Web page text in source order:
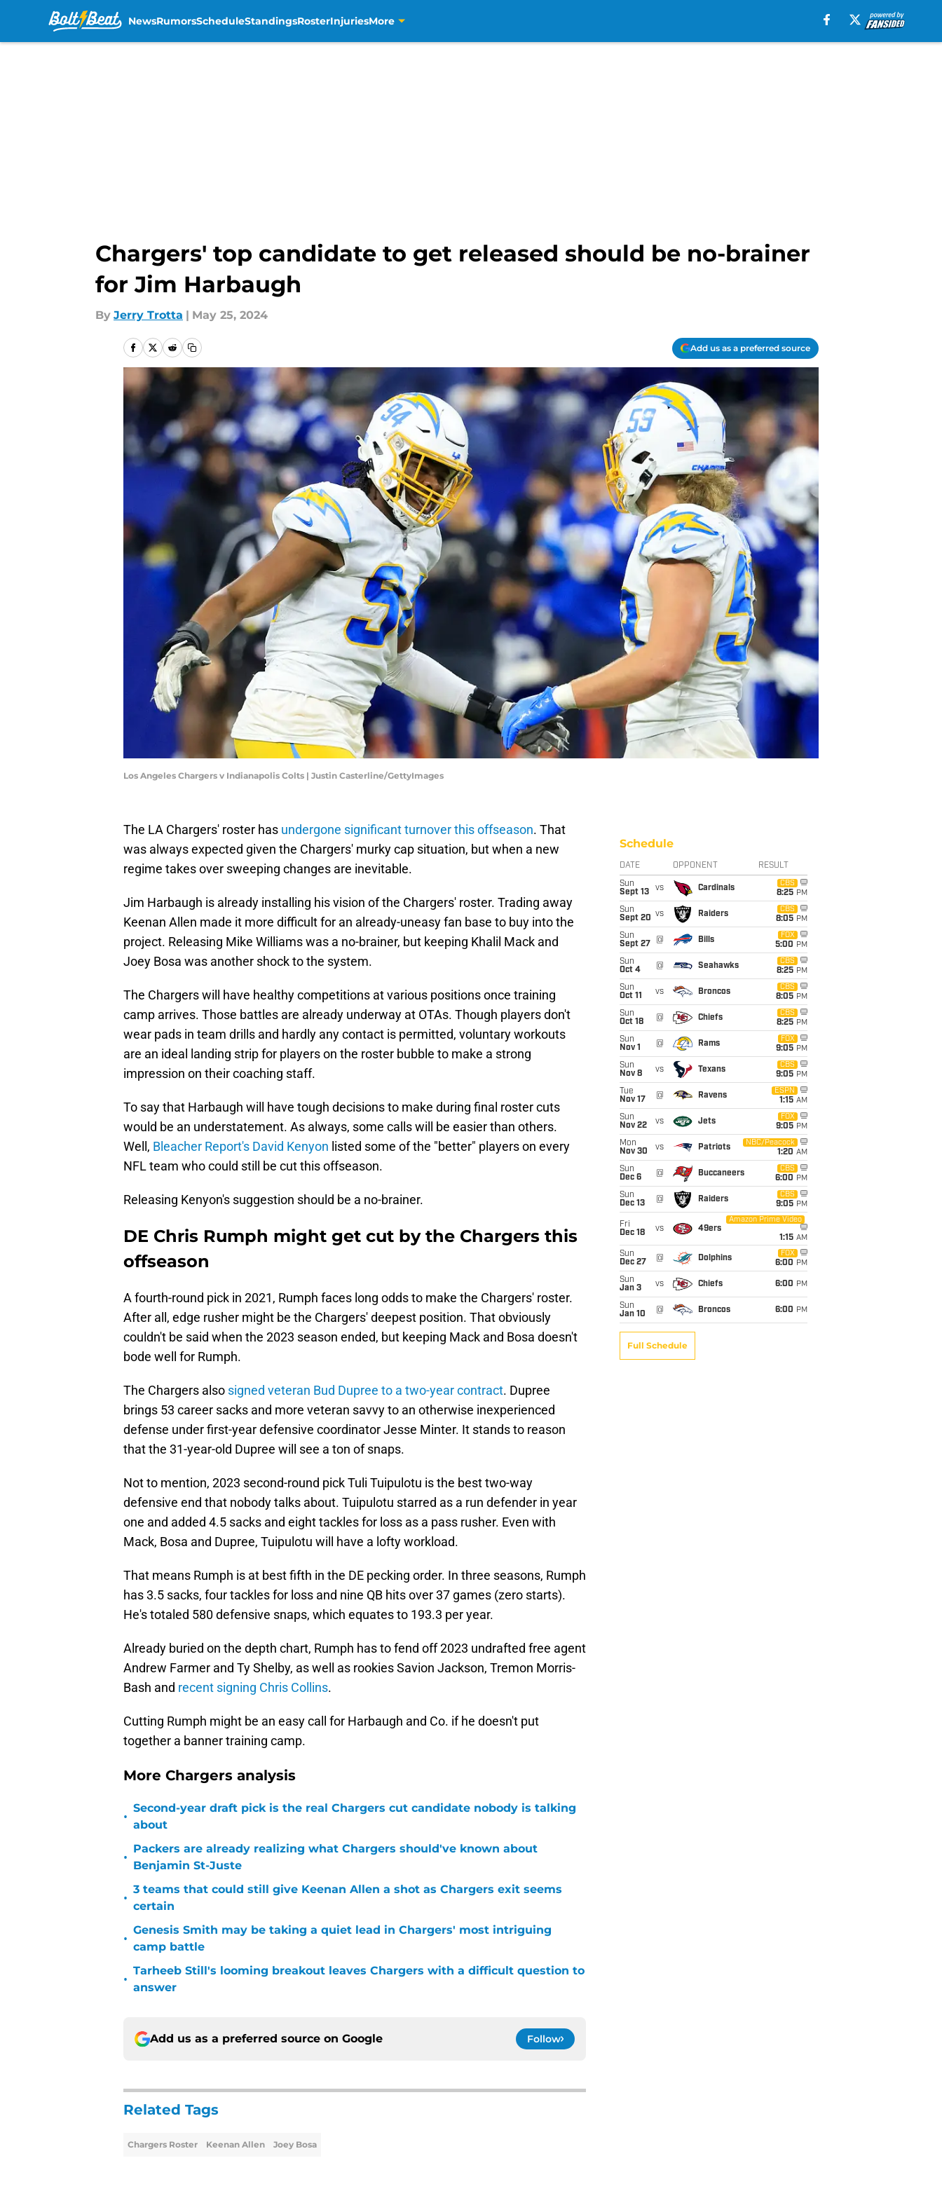
NewsRumorsScheduleStandingsRosterInjuriesMore
Chargers' top candidate to get released should be no-brainer
for Jim Harbaugh
By Jerry Trotta | May 25, 2024
Add us as a preferred source
Los Angeles Chargers v Indianapolis Colts | Justin Casterline/GettyImages
The LA Chargers' roster has undergone significant turnover this offseason. That
was always expected given the Chargers' murky cap situation, but when a new
regime takes over sweeping changes are inevitable.
Jim Harbaugh is already installing his vision of the Chargers' roster. Trading away
Keenan Allen made it more difficult for an already-uneasy fan base to buy into the
project. Releasing Mike Williams was a no-brainer, but keeping Khalil Mack and
Joey Bosa was another shock to the system.
The Chargers will have healthy competitions at various positions once training
camp arrives. Those battles are already underway at OTAs. Though players don't
wear pads in team drills and hardly any contact is permitted, voluntary workouts
are an ideal landing strip for players on the roster bubble to make a strong
impression on their coaching staff.
To say that Harbaugh will have tough decisions to make during final roster cuts
would be an understatement. As always, some calls will be easier than others.
Well, Bleacher Report's David Kenyon listed some of the "better" players on every
NFL team who could still be cut this offseason.
Releasing Kenyon's suggestion should be a no-brainer.
DE Chris Rumph might get cut by the Chargers this
offseason
A fourth-round pick in 2021, Rumph faces long odds to make the Chargers' roster.
After all, edge rusher might be the Chargers' deepest position. That obviously
couldn't be said when the 2023 season ended, but keeping Mack and Bosa doesn't
bode well for Rumph.
The Chargers also signed veteran Bud Dupree to a two-year contract. Dupree
brings 53 career sacks and more veteran savvy to an otherwise inexperienced
defense under first-year defensive coordinator Jesse Minter. It stands to reason
that the 31-year-old Dupree will see a ton of snaps.
Not to mention, 2023 second-round pick Tuli Tuipulotu is the best two-way
defensive end that nobody talks about. Tuipulotu starred as a run defender in year
one and added 4.5 sacks and eight tackles for loss as a pass rusher. Even with
Mack, Bosa and Dupree, Tuipulotu will have a lofty workload.
That means Rumph is at best fifth in the DE pecking order. In three seasons, Rumph
has 3.5 sacks, four tackles for loss and nine QB hits over 37 games (zero starts).
He's totaled 580 defensive snaps, which equates to 193.3 per year.
Already buried on the depth chart, Rumph has to fend off 2023 undrafted free agent
Andrew Farmer and Ty Shelby, as well as rookies Savion Jackson, Tremon Morris-
Bash and recent signing Chris Collins.
Cutting Rumph might be an easy call for Harbaugh and Co. if he doesn't put
together a banner training camp.
More Chargers analysis
•
Second-year draft pick is the real Chargers cut candidate nobody is talking
about
•
Packers are already realizing what Chargers should've known about
Benjamin St-Juste
•
3 teams that could still give Keenan Allen a shot as Chargers exit seems
certain
•
Genesis Smith may be taking a quiet lead in Chargers' most intriguing
camp battle
•
Tarheeb Still's looming breakout leaves Chargers with a difficult question to
answer
Add us as a preferred source on Google Follow
Related Tags
Chargers Roster Keenan Allen Joey Bosa
Schedule
DATE OPPONENT RESULT
Sun
Sept 13
vs Cardinals
CBS
8:25 PM
Sun
Sept 20 vs Raiders
CBS
8:05 PM
Sun
Sept 27
@ Bills
FOX
5:00 PM
Sun
Oct 4
@ Seahawks
CBS
8:25 PM
Sun
Oct 11
vs Broncos
CBS
8:05 PM
Sun
Oct 18
@ Chiefs
CBS
8:25 PM
Sun
Nov 1
@ Rams
FOX
9:05 PM
Sun
Nov 8
vs Texans
CBS
9:05 PM
Tue
Nov 17
@ Ravens
ESPN
1:15 AM
Sun
Nov 22
vs Jets
FOX
9:05 PM
Mon
Nov 30
vs Patriots
NBC/Peacock
1:20 AM
Sun
Dec 6
@ Buccaneers
CBS
6:00 PM
Sun
Dec 13
@ Raiders
CBS
9:05 PM
Fri
Dec 18
vs 49ers
Amazon Prime Video
1:15 AM
Sun
Dec 27
@ Dolphins
FOX
6:00 PM
Sun
Jan 3
vs Chiefs 6:00 PM
Sun
Jan 10
@ Broncos 6:00 PM
Full Schedule